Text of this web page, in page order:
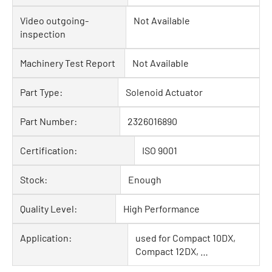
Video outgoing-
inspection
Not Available
Machinery Test Report Not Available
Part Type: Solenoid Actuator
Part Number: 2326016890
Certification: ISO 9001
Stock: Enough
Quality Level: High Performance
Application:
used for Compact 10DX,
Compact 12DX, …